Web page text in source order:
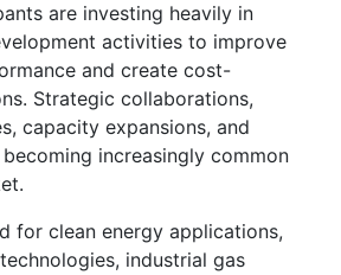
are investing heavily in
activities to improve
and create cost-
Strategic collaborations,
capacity expansions, and
increasingly common
for clean energy applications,
industrial gas